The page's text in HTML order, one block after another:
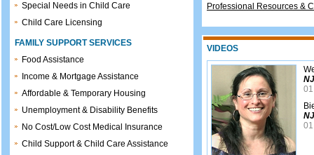
Special Needs in Child Care
Child Care Licensing
FAMILY SUPPORT SERVICES
Food Assistance
Income & Mortgage Assistance
Affordable & Temporary Housing
Unemployment & Disability Benefits
No Cost/Low Cost Medical Insurance
Child Support & Child Care Assistance
Professional Resources &
VIDEOS